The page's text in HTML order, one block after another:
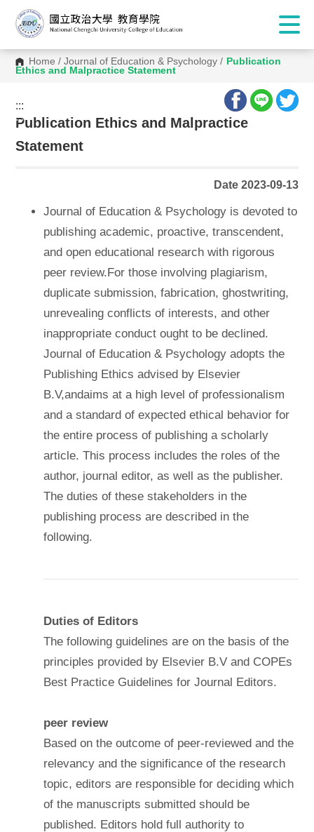
Home /Journal of Education & Psychology / Publication
Ethics and Malpractice Statement
:::
:::
Publication Ethics and Malpractice
Statement
Date 2023-09-13
Journal of Education & Psychology is devoted to
publishing academic, proactive, transcendent,
and open educational research with rigorous
peer review.For those involving plagiarism,
duplicate submission, fabrication, ghostwriting,
unrevealing conflicts of interests, and other
inappropriate conduct ought to be declined.
Journal of Education & Psychology adopts the
Publishing Ethics advised by Elsevier
B.V,andaims at a high level of professionalism
and a standard of expected ethical behavior for
the entire process of publishing a scholarly
article. This process includes the roles of the
author, journal editor, as well as the publisher.
The duties of these stakeholders in the
publishing process are described in the
following.
Duties of Editors
The following guidelines are on the basis of the
principles provided by Elsevier B.V and COPEs
Best Practice Guidelines for Journal Editors.
peer review
Based on the outcome of peer-reviewed and the
relevancy and the significance of the research
topic, editors are responsible for deciding which
of the manuscripts submitted should be
published. Editors hold full authority to